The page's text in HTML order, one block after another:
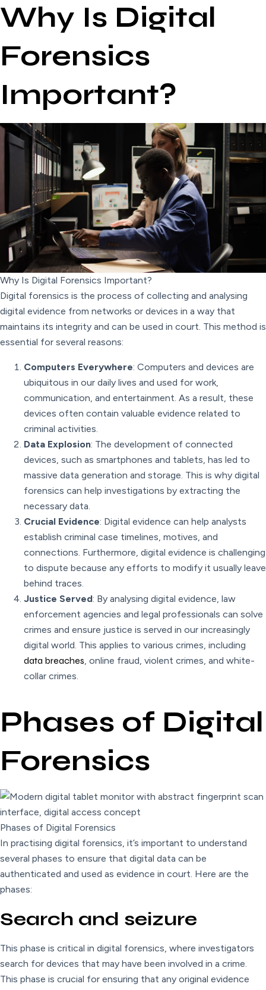
Why Is Digital
Forensics
Important?
Why Is Digital Forensics Important?
Digital forensics is the process of collecting and analysing
digital evidence from networks or devices in a way that
maintains its integrity and can be used in court. This method is
essential for several reasons:
Computers Everywhere: Computers and devices are
ubiquitous in our daily lives and used for work,
communication, and entertainment. As a result, these
devices often contain valuable evidence related to
criminal activities.
Data Explosion: The development of connected
devices, such as smartphones and tablets, has led to
massive data generation and storage. This is why digital
forensics can help investigations by extracting the
necessary data.
Crucial Evidence: Digital evidence can help analysts
establish criminal case timelines, motives, and
connections. Furthermore, digital evidence is challenging
to dispute because any efforts to modify it usually leave
behind traces.
Justice Served: By analysing digital evidence, law
enforcement agencies and legal professionals can solve
crimes and ensure justice is served in our increasingly
digital world. This applies to various crimes, including
data breaches, online fraud, violent crimes, and white-
collar crimes.
Phases of Digital
Forensics
Phases of Digital Forensics
In practising digital forensics, it’s important to understand
several phases to ensure that digital data can be
authenticated and used as evidence in court. Here are the
phases:
Search and seizure
This phase is critical in digital forensics, where investigators
search for devices that may have been involved in a crime.
This phase is crucial for ensuring that any original evidence